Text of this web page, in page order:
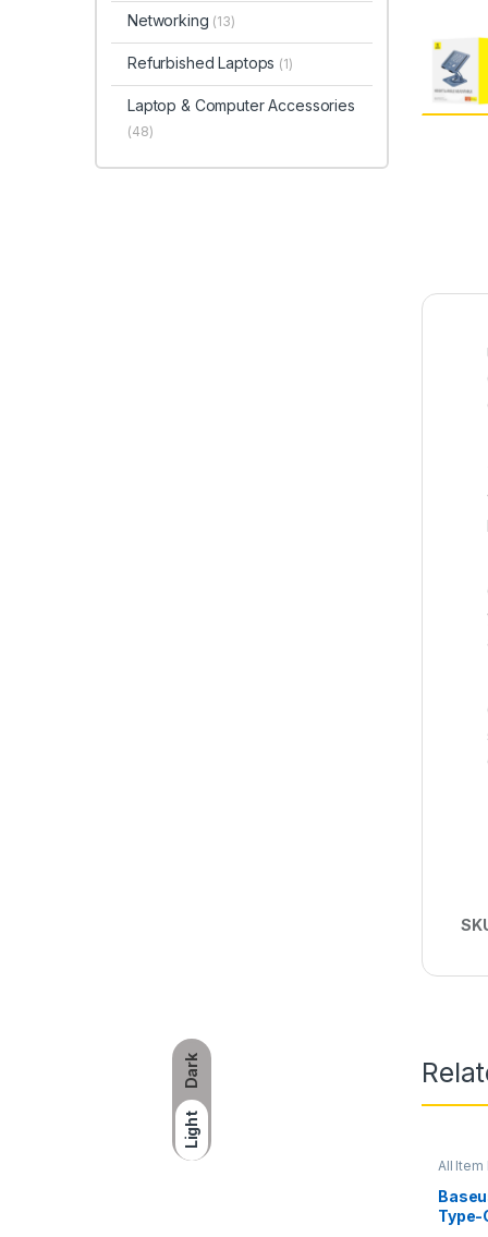
Dark
Light
All Item
Type-
Networking (13)
Refurbished Laptops (1)
Laptop & Computer Accessories
(48)